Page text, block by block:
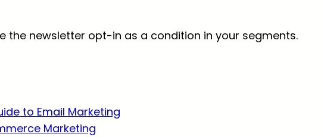
the newsletter opt-in as a condition in your segments.
to Email Marketing
Marketing